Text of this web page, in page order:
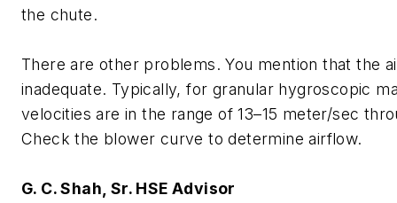
the chute.
There are other problems. You mention that the
inadequate. Typically, for granular hygroscopic
velocities are in the range of 13–15 meter/sec
Check the blower curve to determine airflow.
G. C. Shah, Sr. HSE Advisor